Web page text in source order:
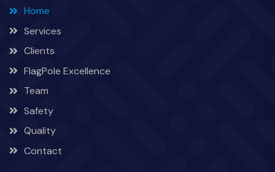
Home
Services
Clients
FlagPole Excellence
Team
Safety
Quality
Contact